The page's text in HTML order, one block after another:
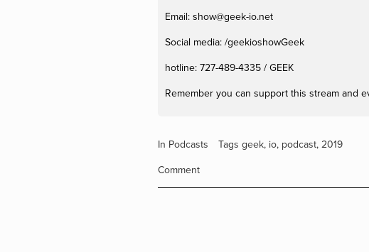
Email: show@geek-io.net
Social media: /geekioshowGeek
hotline: 727-489-4335 / GEEK
Remember you can support this stream and
In Podcasts Tags geek, io, podcast, 2019
Comment